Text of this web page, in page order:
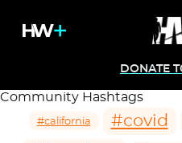
DONATE
Community Hashtags
#california #covid